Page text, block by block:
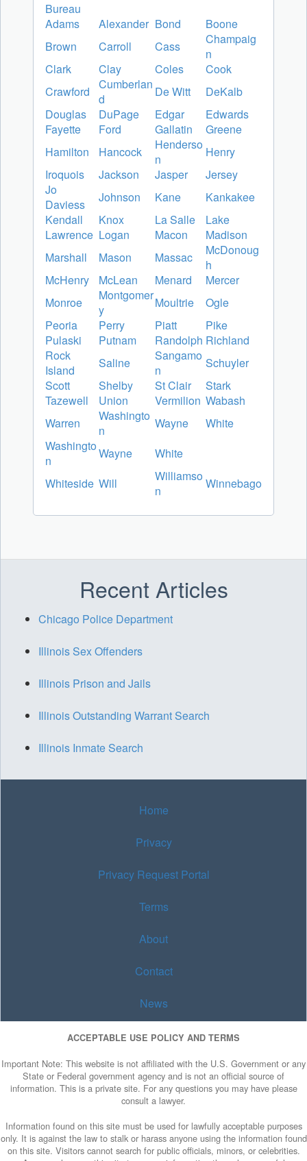
Bureau
Adams
Alexander Bond
Boone
Brown
Carroll Cass
Champaig
n
Clark
Clay Coles
Cook
Crawford
Cumberlan
d
De Witt
DeKalb
Douglas
DuPage Edgar
Edwards
Fayette
Ford Gallatin
Greene
Hamilton
Hancock
Henderso
n
Henry
Iroquois
Jackson Jasper
Jersey
Jo
Daviess
Johnson Kane
Kankakee
Kendall
Knox La Salle
Lake
Lawrence Logan Macon
Madison
Marshall
Mason Massac
McDonoug
h
McHenry
McLean Menard
Mercer
Monroe
Montgomer
y
Moultrie
Ogle
Peoria
Perry Piatt
Pike
Pulaski
Putnam Randolph Richland
Rock
Island
Saline
Sangamo
n
Schuyler
Scott
Shelby St Clair
Stark
Tazewell
Union Vermilion Wabash
Warren
Washingto
n
Wayne
White
Washingto
n
Wayne
White
Whiteside Will
Williamso
n
Winnebago
Recent Articles
Chicago Police Department
Illinois Sex Offenders
Illinois Prison and Jails
Illinois Outstanding Warrant Search
Illinois Inmate Search
Home
Privacy
Privacy Request Portal
Terms
About
Contact
News
ACCEPTABLE USE POLICY AND TERMS
Important Note: This website is not affiliated with the U.S. Government or any
State or Federal government agency and is not an official source of
information. This is a private site. For any questions you may have please
consult a lawyer.
Information found on this site must be used for lawfully acceptable purposes
only. It is against the law to stalk or harass anyone using the information found
on this site. Visitors cannot search for public officials, minors, or celebrities.